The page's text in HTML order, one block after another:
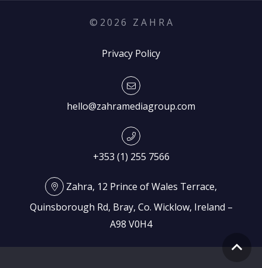
© 2026 Z A H R A
Privacy Policy
hello@zahramediagroup.com
+353 (1) 255 7566
Zahra, 12 Prince of Wales Terrace,
Quinsborough Rd, Bray, Co. Wicklow, Ireland –
A98 V0H4